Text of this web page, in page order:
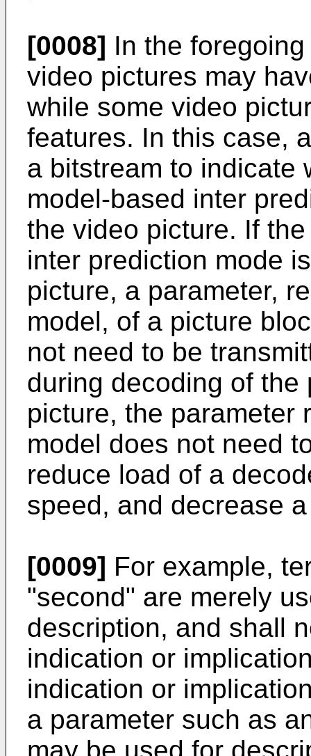
[0008] In the
video pictures may
while some video
features. In this case,
a bitstream to indicate
model-based inter
the video picture. If
inter prediction mode
picture, a parameter,
model, of a picture
not need to be
during decoding of
picture, the parameter
model does not need
reduce load of a
speed, and decrease
[0009] For example,
"second" are merely
description, and shall
indication or
indication or
a parameter such as